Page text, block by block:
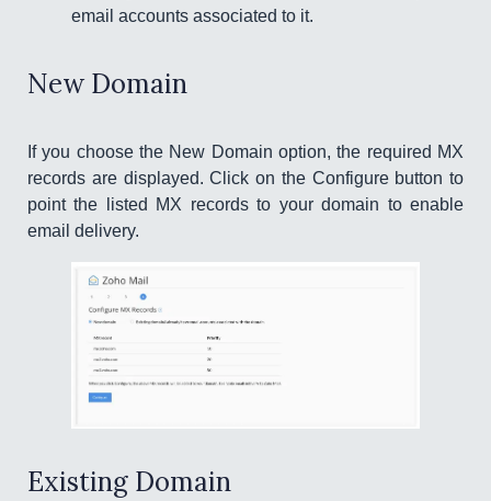
email accounts associated to it.
New Domain
If you choose the New Domain option, the required MX
records are displayed. Click on the Configure button to
point the listed MX records to your domain to enable
email delivery.
Existing Domain